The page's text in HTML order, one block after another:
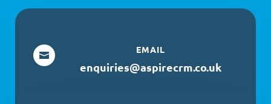

EMAIL
enquiries@aspirecrm.co.uk